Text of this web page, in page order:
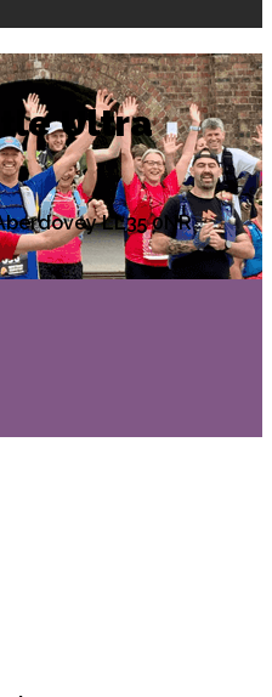
Ultra
LL35 0NR